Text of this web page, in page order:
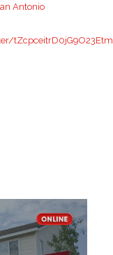
Antonio